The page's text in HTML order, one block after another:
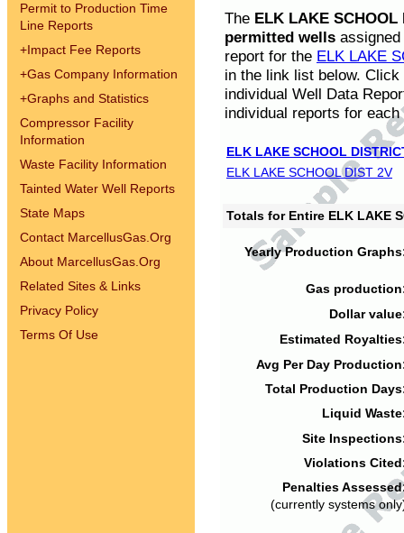
Permit to Production Time
Line Reports
+Impact Fee Reports
+Gas Company Information
+Graphs and Statistics
Compressor Facility
Information
Waste Facility Information
Tainted Water Well Reports
State Maps
Contact MarcellusGas.Org
About MarcellusGas.Org
Related Sites & Links
Privacy Policy
Terms Of Use
The ELK LAKE SCHOOL
permitted wells
report for the ELK LAKE
in the link list below.
individual Well Data
individual reports for each
ELK LAKE SCHOOL
ELK LAKE SCHOOL DIST 2V
Totals for Entire ELK LAKE
Yearly Production
Gas
Dollar
Estimated
Avg Per Day
Total Production
Liquid
Site
Violations
Penalties
(currently systems